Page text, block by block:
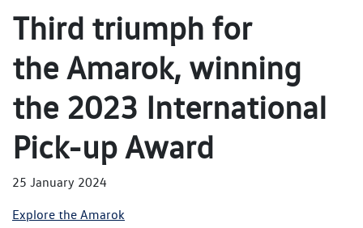
Third triumph for
the Amarok, winning
the 2023 International
Pick-up Award
25 January 2024
Explore the Amarok